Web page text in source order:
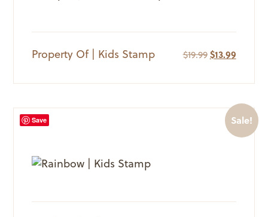
Property Of | Kids Stamp $19.99 Original
was:
$13.99Current
is:
Save Sale!